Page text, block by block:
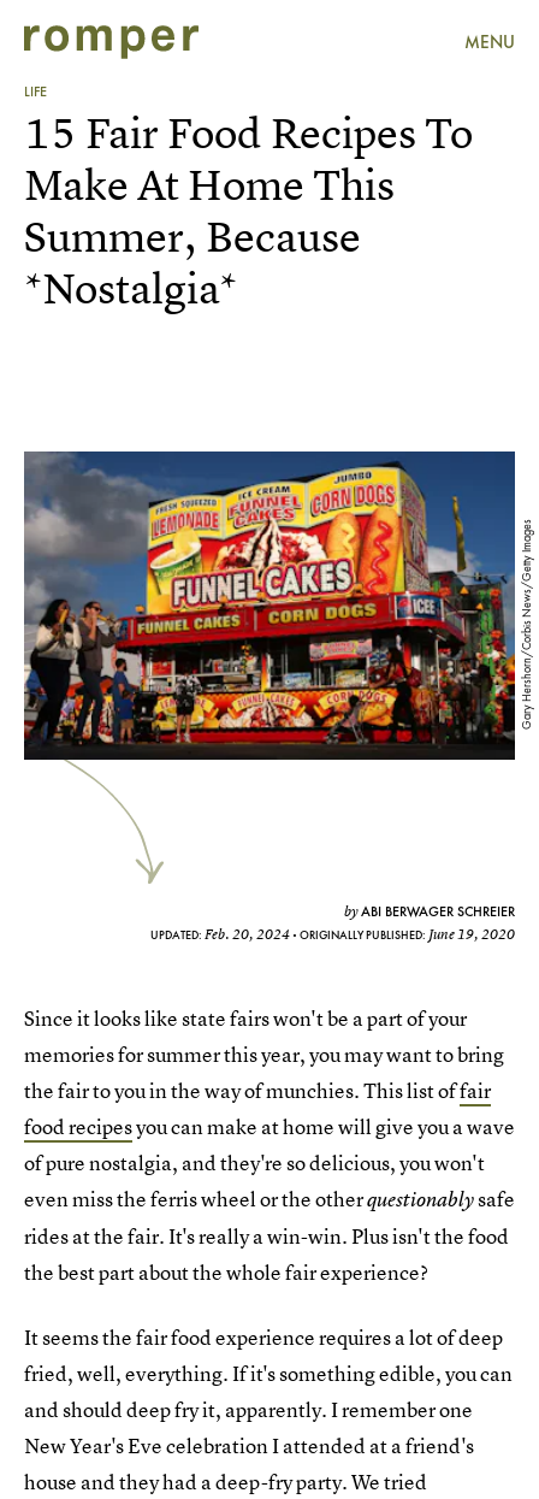
MENU
LIFE
Gary Hershorn/Corbis News/Getty Images
15 Fair Food Recipes To
Make At Home This
Summer, Because
*Nostalgia*
byABI BERWAGER SCHREIER
UPDATED: Feb. 20, 2024 ORIGINALLY PUBLISHED: June 19, 2020
Since it looks like state fairs won't be a part of your
memories for summer this year, you may want to bring
the fair to you in the way of munchies. This list offair
food recipesyou can make at home will give you a wave
of pure nostalgia, and they're so delicious, you won't
even miss the ferris wheel or the otherquestionablysafe
rides at the fair. It's really a win-win. Plus isn't the food
the best part about the whole fair experience?
It seems the fair food experience requires a lot of deep
fried, well, everything. If it's something edible, you can
and should deep fry it, apparently. I remember one
New Year's Eve celebration I attended at a friend's
house and they had a deep-fry party. We tried